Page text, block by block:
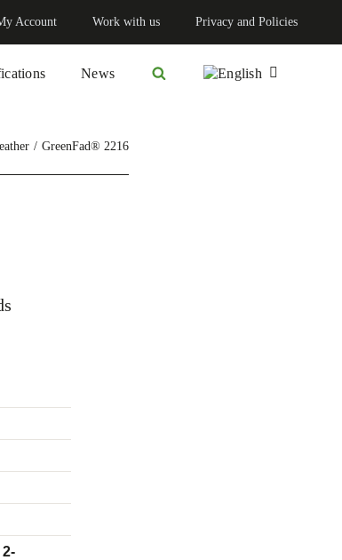
Account Work with us Privacy and Policies
News
GreenFad® 2216